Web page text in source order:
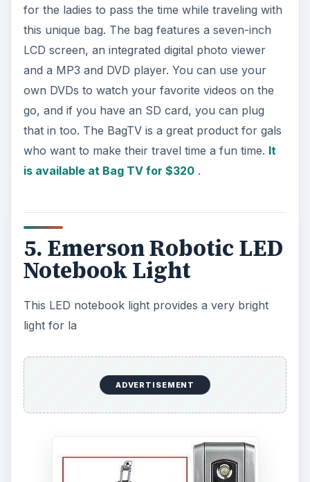
ADVERTISEMENT
ptop users so they can read a book in dark
without disturbing others. The provided clip
secures the light to a book or book jacket and
can be folded down so you can carry it with you
anywhere. It is powered with three button cell
batteries that provide up to 72 hours of light.
very portable and lightweight and offers good
value for the money. It can be
purchased at